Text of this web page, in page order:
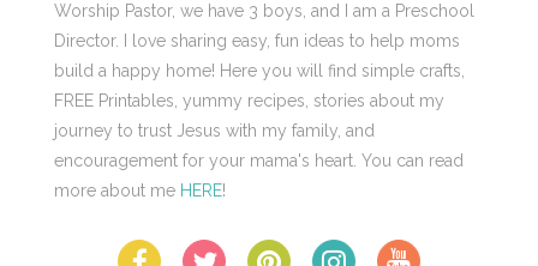
Worship Pastor, we have 3 boys, and I am a Preschool
Director. I love sharing easy, fun ideas to help moms
build a happy home! Here you will find simple crafts,
FREE Printables, yummy recipes, stories about my
journey to trust Jesus with my family, and
encouragement for your mama's heart. You can read
more about me HERE!